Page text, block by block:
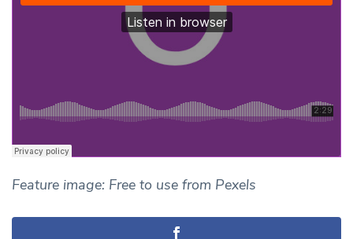
Feature image: Free to use from Pexels